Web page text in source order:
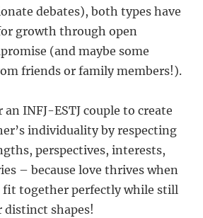
debates), both types have
growth through open
(and maybe some
friends or family members!).
INFJ-ESTJ couple to create
individuality by respecting
perspectives, interests,
– because love thrives when
fit together perfectly while still
shapes!